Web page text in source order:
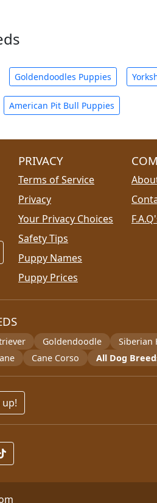
Goldendoodles Puppies
American Pit Bull Puppies
PRIVACY
Terms of Service
Privacy
Your Privacy Choices
Safety Tips
Puppy Names
Puppy Prices
Goldendoodle Siberian
Cane Corso All Dog
up!